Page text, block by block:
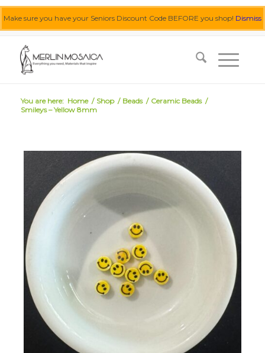
Make sure you have your Seniors Discount Code BEFORE you shop! Dismiss
You are here: Home / Shop / Beads / Ceramic Beads /
Smileys – Yellow 8mm